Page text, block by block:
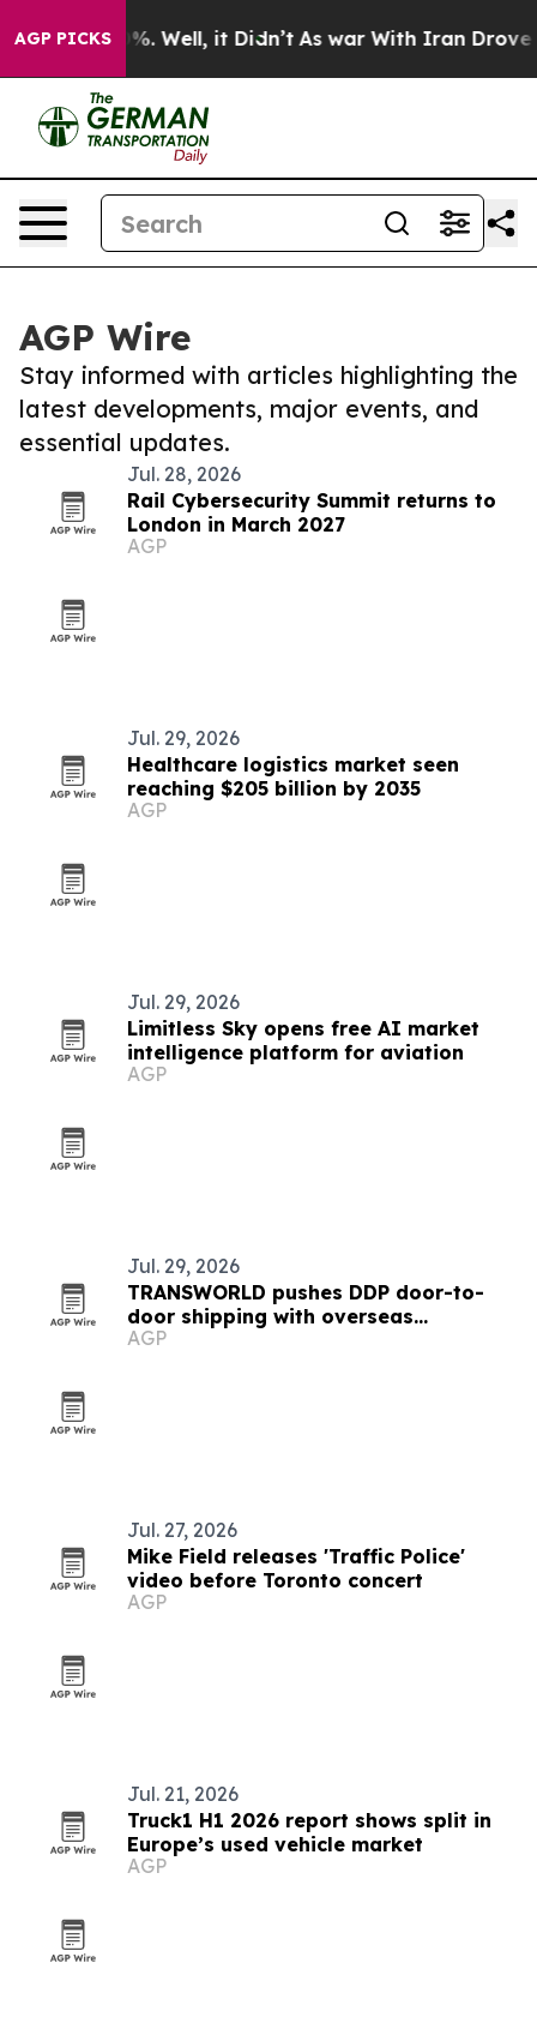
AGP PICKS
40%. Well, it Didn’t As war With Iran Drove oil
AGP Wire
Stay informed with articles highlighting the
latest developments, major events, and
essential updates.
Jul. 28, 2026
Rail Cybersecurity Summit returns to
London in March 2027
AGP
Jul. 29, 2026
Healthcare logistics market seen
reaching $205 billion by 2035
AGP
Jul. 29, 2026
Limitless Sky opens free AI market
intelligence platform for aviation
AGP
Jul. 29, 2026
TRANSWORLD pushes DDP door-to-
door shipping with overseas
warehouses and local delivery teams
AGP
Jul. 27, 2026
Mike Field releases 'Traffic Police'
video before Toronto concert
AGP
Jul. 21, 2026
Truck1 H1 2026 report shows split in
Europe’s used vehicle market
AGP